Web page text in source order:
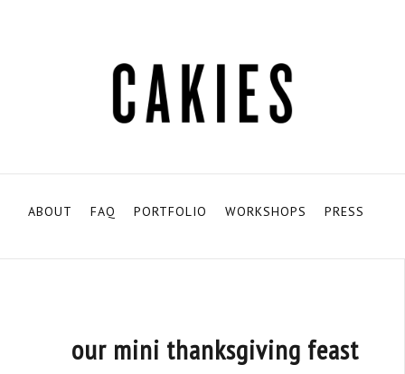
ABOUT FAQ PORTFOLIO WORKSHOPS PRESS
our mini thanksgiving feast